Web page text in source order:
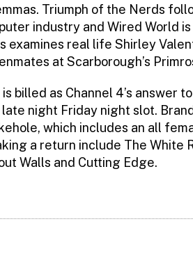
Triumph of the Nerds
industry and Wired World
examines real life Shirley
at Scarborough’s
billed as Channel 4’s answer
late night Friday night slot.
which includes an all
a return include The White
Walls and Cutting Edge.